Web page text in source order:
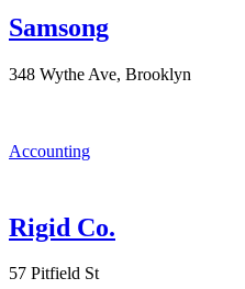
Samsong
348 Wythe Ave, Brooklyn
Accounting
Rigid Co.
57 Pitfield St